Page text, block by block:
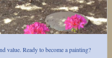
value. Ready to become a painting?